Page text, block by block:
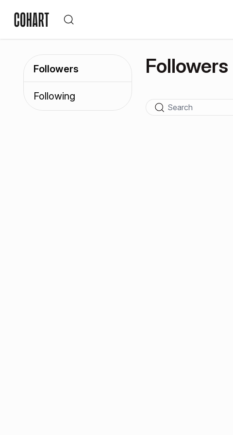
Followers
Following
Followers